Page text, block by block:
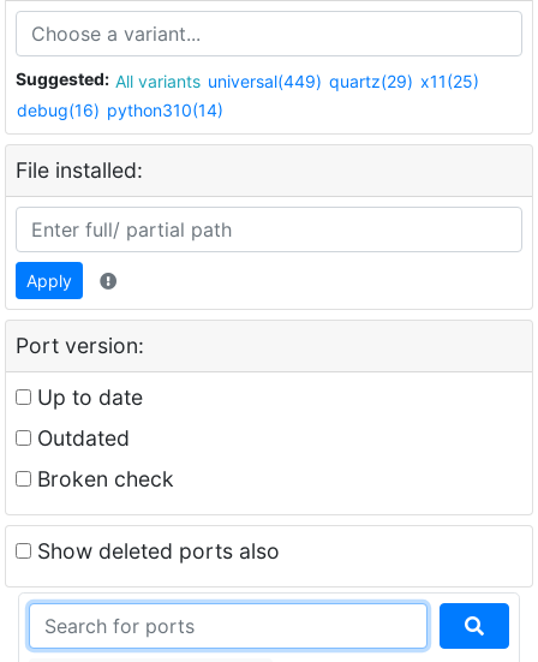
Suggested: All variants universal(449) quartz(29) x11(25)
debug(16) python310(14)
File installed:
Apply
Port version:
Up to date
Outdated
Broken check
Show deleted ports also